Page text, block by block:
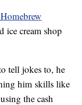
ice cream shop
tell jokes to, he
him skills like
the cash